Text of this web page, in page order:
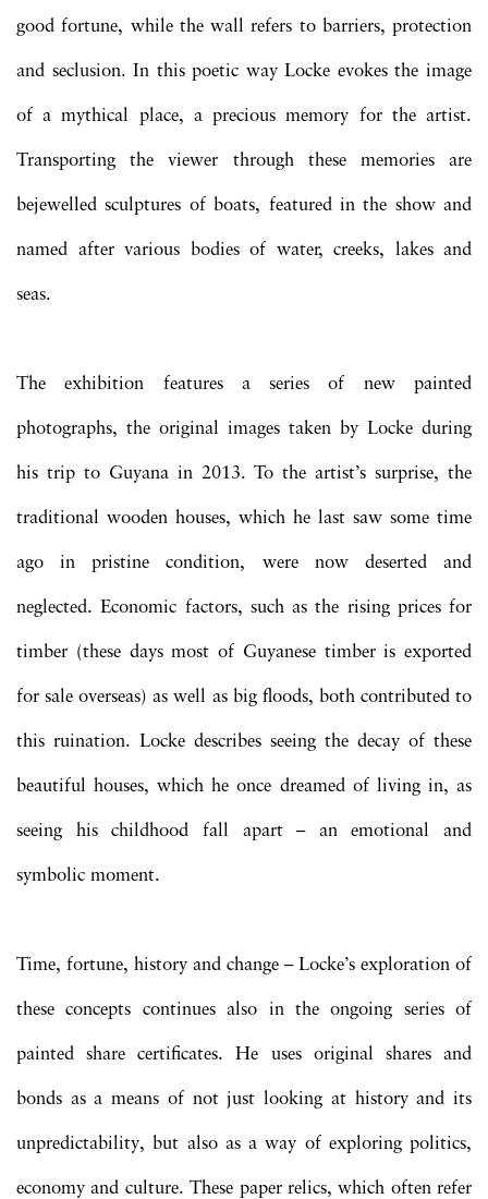
good fortune, while the wall refers to barriers, protection
and seclusion. In this poetic way Locke evokes the image
of a mythical place, a precious memory for the artist.
Transporting the viewer through these memories are
bejewelled sculptures of boats, featured in the show and
named after various bodies of water, creeks, lakes and
seas.
The exhibition features a series of new painted
photographs, the original images taken by Locke during
his trip to Guyana in 2013. To the artist’s surprise, the
traditional wooden houses, which he last saw some time
ago in pristine condition, were now deserted and
neglected. Economic factors, such as the rising prices for
timber (these days most of Guyanese timber is exported
for sale overseas) as well as big floods, both contributed to
this ruination. Locke describes seeing the decay of these
beautiful houses, which he once dreamed of living in, as
seeing his childhood fall apart – an emotional and
symbolic moment.
Time, fortune, history and change – Locke’s exploration of
these concepts continues also in the ongoing series of
painted share certificates. He uses original shares and
bonds as a means of not just looking at history and its
unpredictability, but also as a way of exploring politics,
economy and culture. These paper relics, which often refer